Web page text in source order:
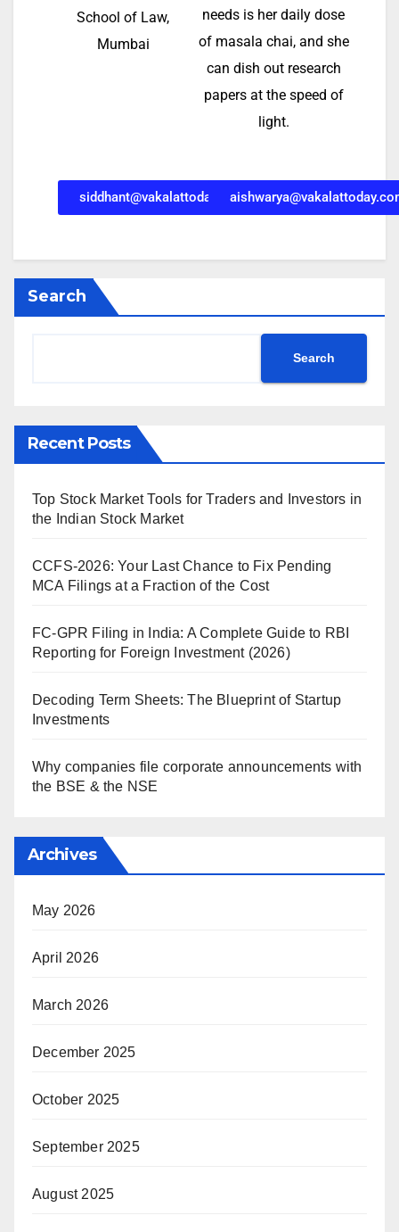
School of Law,
Mumbai
needs is her daily dose
of masala chai, and she
can dish out research
papers at the speed of
light.
siddhant@vakalattoday.com
Search
Search
Recent Posts
Top Stock Market Tools for Traders and Investors in
the Indian Stock Market
CCFS-2026: Your Last Chance to Fix Pending
MCA Filings at a Fraction of the Cost
FC-GPR Filing in India: A Complete Guide to RBI
Reporting for Foreign Investment (2026)
Decoding Term Sheets: The Blueprint of Startup
Investments
Why companies file corporate announcements with
the BSE & the NSE
Archives
May 2026
April 2026
March 2026
December 2025
October 2025
September 2025
August 2025